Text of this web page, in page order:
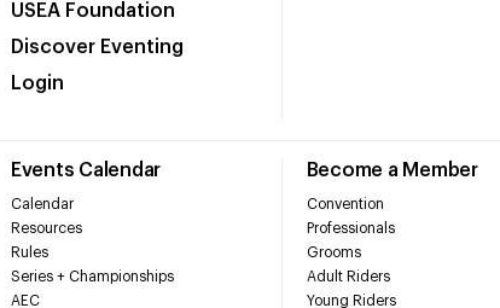
USEA Foundation
Discover Eventing
Login
Events Calendar
Calendar
Resources
Rules
Series + Championships
AEC
Become a Member
Convention
Professionals
Grooms
Adult Riders
Young Riders